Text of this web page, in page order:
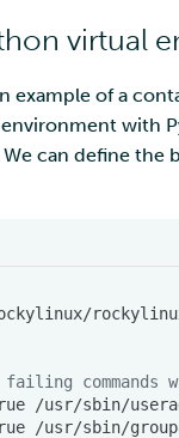
your
for
R-
files
and
virtual
example of a
with
can define the
commands